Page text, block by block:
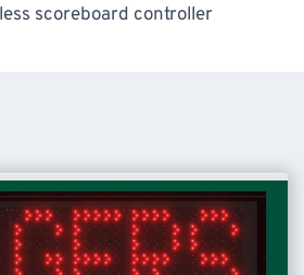
scoreboard controller